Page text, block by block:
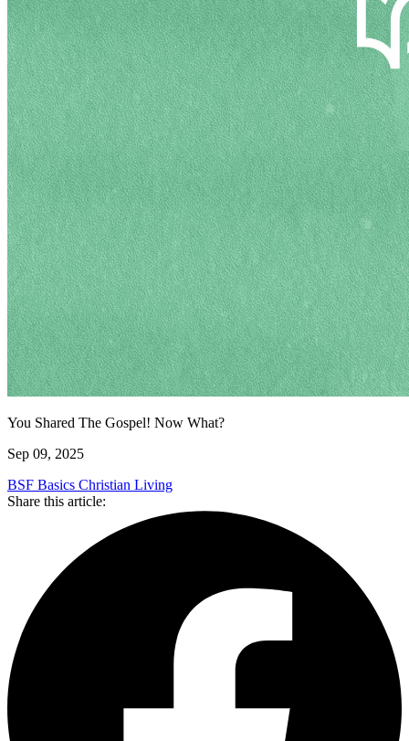
You Shared The Gospel! Now What?
Sep 09, 2025
BSF Basics Christian Living
Share this article: